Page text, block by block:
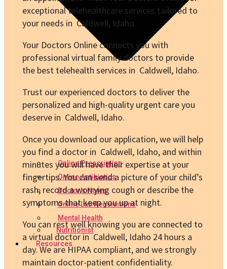
Online Prescription
Online Antibiotics
Doctor’s Notes
Online Lab Requisitions
Mental Health
Nutritionist
Resources
exceptional telehealthcare services tailored to
your needs in Caldwell, Idaho.
Your Doctors Online connects you with
professional virtual family doctors to provide
the best telehealth services in Caldwell, Idaho.
Trust our experienced doctors to deliver the
personalized and high-quality urgent care you
deserve in Caldwell, Idaho.
Once you download our application, we will help
you find a doctor in Caldwell, Idaho, and within
minutes you will have their expertise at your
fingertips. You can send a picture of your child’s
rash, record a worrying cough or describe the
symptoms that keep you up at night.
You can rest well knowing you are connected to
a virtual doctor in Caldwell, Idaho 24 hours a
day. We are HIPAA compliant, and we strongly
maintain doctor-patient confidentiality.